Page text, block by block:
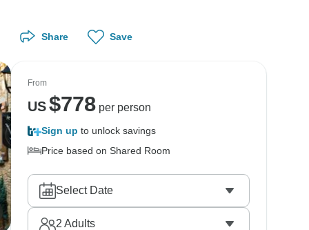
Share Save
From
US$778per person
Sign up to unlock savings
Price based on Shared Room
Select Date
2 Adults